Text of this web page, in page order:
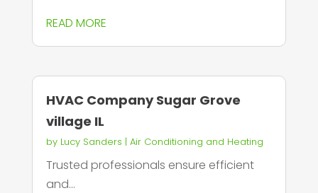
READ MORE
HVAC Company Sugar Grove
village IL
by Lucy Sanders | Air Conditioning and Heating
Trusted professionals ensure efficient
and...